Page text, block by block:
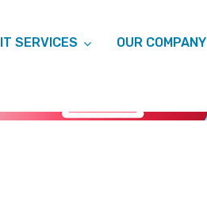
IT SERVICES OUR COMPANY